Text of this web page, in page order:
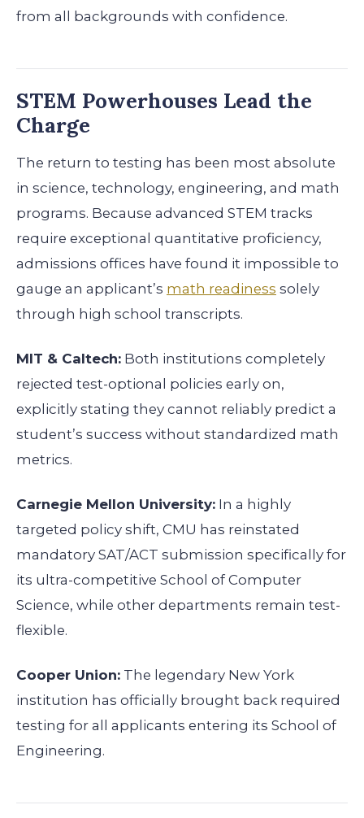
from all backgrounds with confidence.
STEM Powerhouses Lead the
Charge
The return to testing has been most absolute
in science, technology, engineering, and math
programs. Because advanced STEM tracks
require exceptional quantitative proficiency,
admissions offices have found it impossible to
gauge an applicant’s math readiness solely
through high school transcripts.
MIT & Caltech: Both institutions completely
rejected test-optional policies early on,
explicitly stating they cannot reliably predict a
student’s success without standardized math
metrics.
Carnegie Mellon University: In a highly
targeted policy shift, CMU has reinstated
mandatory SAT/ACT submission specifically for
its ultra-competitive School of Computer
Science, while other departments remain test-
flexible.
Cooper Union: The legendary New York
institution has officially brought back required
testing for all applicants entering its School of
Engineering.